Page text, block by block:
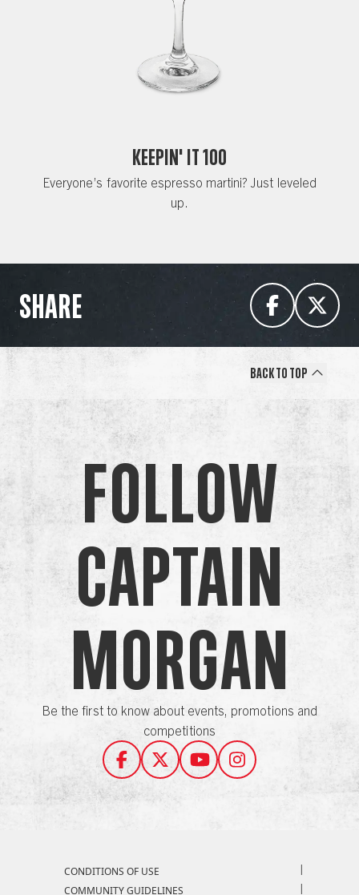
Keepin' it 100
Everyone’s favorite espresso martini? Just leveled
up.
SHARE
Back to Top
Follow
Captain
Morgan
Be the first to know about events, promotions and
competitions
Compliance Footer
CONDITIONS OF USE
COMMUNITY GUIDELINES